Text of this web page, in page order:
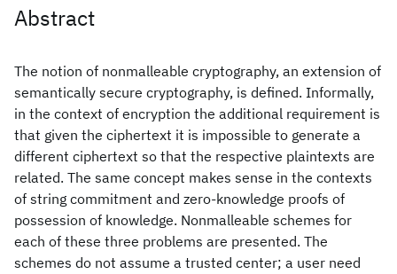
Abstract
The notion of nonmalleable cryptography, an extension of
semantically secure cryptography, is defined. Informally,
in the context of encryption the additional requirement is
that given the ciphertext it is impossible to generate a
different ciphertext so that the respective plaintexts are
related. The same concept makes sense in the contexts
of string commitment and zero-knowledge proofs of
possession of knowledge. Nonmalleable schemes for
each of these three problems are presented. The
schemes do not assume a trusted center; a user need